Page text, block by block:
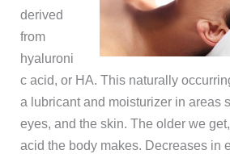
derived
from
hyaluroni
c acid, or HA. This naturally
a lubricant and moisturizer in areas
eyes, and the skin. The older we
acid the body makes. Decreases in